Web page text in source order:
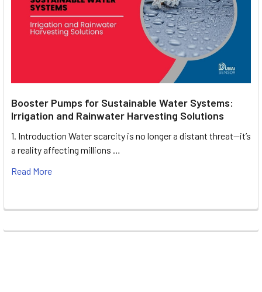
Booster Pumps for Sustainable Water Systems:
Irrigation and Rainwater Harvesting Solutions
1. Introduction Water scarcity is no longer a distant threat—it’s
a reality affecting millions …
Read More